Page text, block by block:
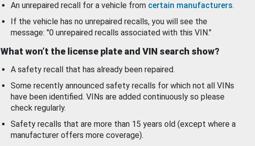
An unrepaired recall for a vehicle from certain manufacturers.
If the vehicle has no unrepaired recalls, you will see the
message: "0 unrepaired recalls associated with this VIN."
What won’t the license plate and VIN search show?
A safety recall that has already been repaired.
Some recently announced safety recalls for which not all VINs
have been identified. VINs are added continuously so please
check regularly.
Safety recalls that are more than 15 years old (except where a
manufacturer offers more coverage).